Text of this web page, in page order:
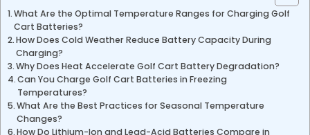
What Are the Optimal Temperature Ranges for Charging Golf
Cart Batteries?
How Does Cold Weather Reduce Battery Capacity During
Charging?
Why Does Heat Accelerate Golf Cart Battery Degradation?
Can You Charge Golf Cart Batteries in Freezing
Temperatures?
What Are the Best Practices for Seasonal Temperature
Changes?
How Do Lithium-Ion and Lead-Acid Batteries Compare in